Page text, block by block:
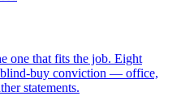
one that fits the job. Eight
blind-buy conviction — office,
statements.